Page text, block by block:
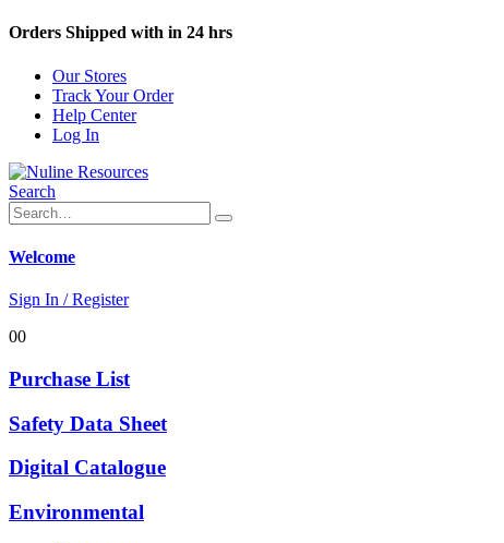
Orders Shipped with in 24 hrs
Our Stores
Track Your Order
Help Center
Log In
Search
Welcome
Sign In / Register
00
Purchase List
Safety Data Sheet
Digital Catalogue
Environmental